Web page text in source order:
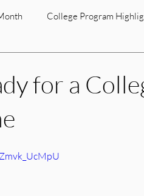
College Program
for a